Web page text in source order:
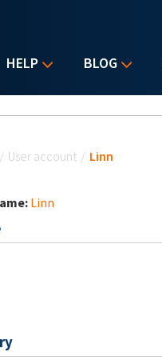
HELP BLOG
/ User account / Linn
Linn